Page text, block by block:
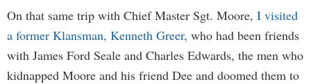
On that same trip with Chief Master Sgt. Moore, I visited
a former Klansman, Kenneth Greer, who had been friends
with James Ford Seale and Charles Edwards, the men who
kidnapped Moore and his friend Dee and doomed them to